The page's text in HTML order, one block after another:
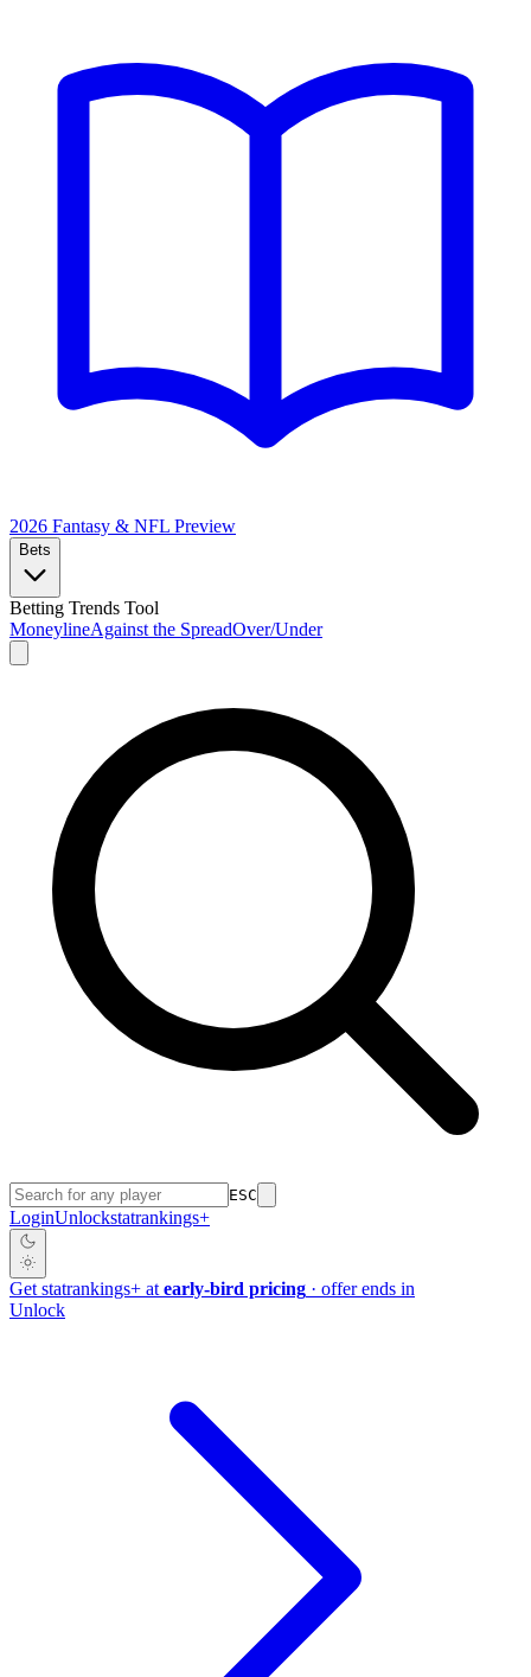
2026 Fantasy & NFL Preview
Bets
Betting Trends Tool
MoneylineAgainst the SpreadOver/Under
ESC
LoginUnlockstatrankings+
Get statrankings+ at early-bird pricing · offer ends in
Unlock